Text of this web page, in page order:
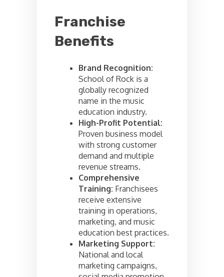
Franchise
Benefits
Brand Recognition:
School of Rock is a
globally recognized
name in the music
education industry.
High-Profit Potential:
Proven business model
with strong customer
demand and multiple
revenue streams.
Comprehensive
Training: Franchisees
receive extensive
training in operations,
marketing, and music
education best practices.
Marketing Support:
National and local
marketing campaigns,